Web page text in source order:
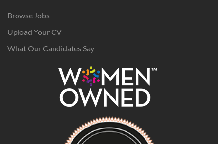
Browse Jobs
Upload Your CV
What Our Candidates Say